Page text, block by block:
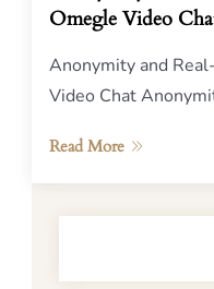
Omegle Video
Anonymity and
Video Chat
Read More